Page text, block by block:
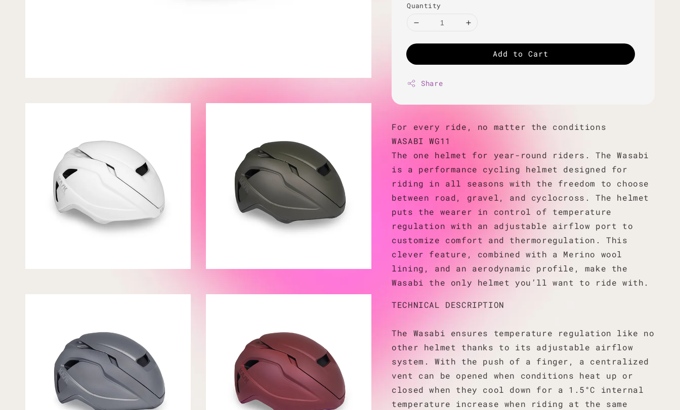
Quantity
Add to Cart
Share
For every ride, no matter the conditions
WASABI WG11
The one helmet for year-round riders. The Wasabi
is a performance cycling helmet designed for
riding in all seasons with the freedom to choose
between road, gravel, and cyclocross. The helmet
puts the wearer in control of temperature
regulation with an adjustable airflow port to
customize comfort and thermoregulation. This
clever feature, combined with a Merino wool
lining, and an aerodynamic profile, make the
Wasabi the only helmet you’ll want to ride with.
TECHNICAL DESCRIPTION
The Wasabi ensures temperature regulation like no
other helmet thanks to its adjustable airflow
system. With the push of a finger, a centralized
vent can be opened when conditions heat up or
closed when they cool down for a 1.5°C internal
temperature increase when riding at the same